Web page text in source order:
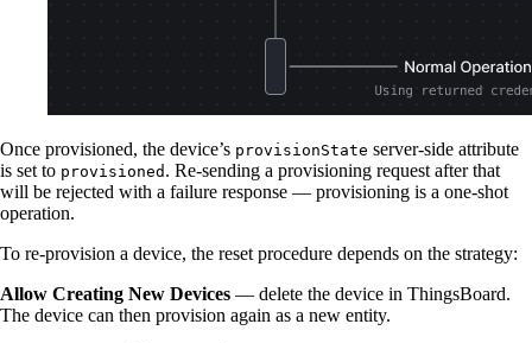
Once provisioned, the device’s provisionState server-side attribute
is set to provisioned . Re-sending a provisioning request after that
will be rejected with a failure response — provisioning is a one-shot
operation.
To re-provision a device, the reset procedure depends on the strategy:
Allow Creating New Devices — delete the device in ThingsBoard.
The device can then provision again as a new entity.